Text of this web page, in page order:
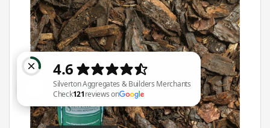
Silverton Aggregates & Builders Merchants Check 121 reviews on